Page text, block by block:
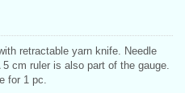
retractable yarn knife. Needle
cm ruler is also part of the gauge.
for 1 pc.